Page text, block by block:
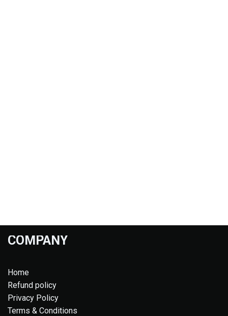
COMPANY
Home
Refund policy
Privacy Policy
Terms & Conditions